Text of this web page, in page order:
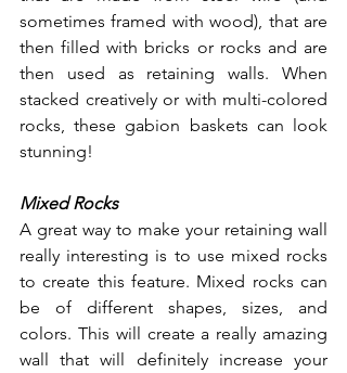
sometimes framed with wood), that are
then filled with bricks or rocks and are
then used as retaining walls. When
stacked creatively or with multi-colored
rocks, these gabion baskets can look
stunning!
Mixed Rocks
A great way to make your retaining wall
really interesting is to use mixed rocks
to create this feature. Mixed rocks can
be of different shapes, sizes, and
colors. This will create a really amazing
wall that will definitely increase your